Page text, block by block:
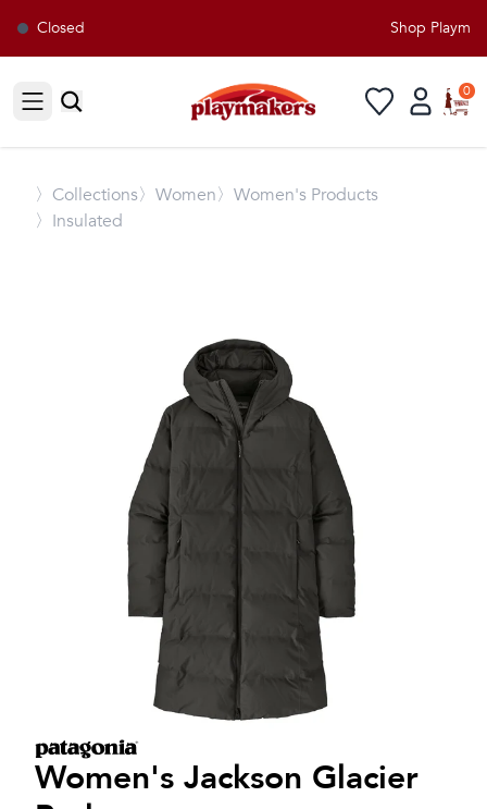
Closed Shop
Open sidebar
0
〉 Collections〉Women〉Women's Products
〉Insulated
Women's Jackson Glacier